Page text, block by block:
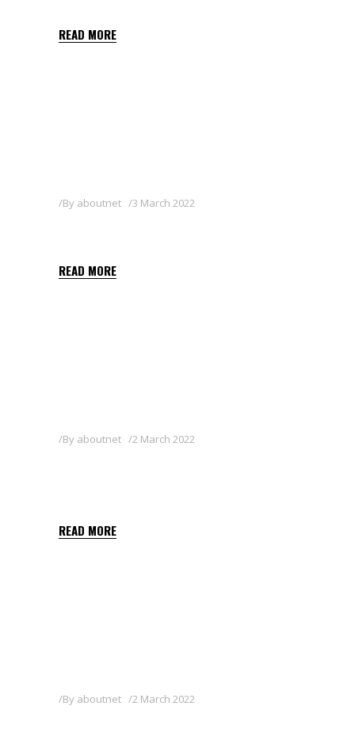
READ MORE
By aboutnet 3 March 2022
READ MORE
By aboutnet 2 March 2022
READ MORE
By aboutnet 2 March 2022